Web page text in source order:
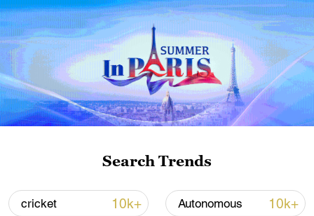
Takaichi administration's move toward
militarization sparks concerns
05:57, 08-Aug-2026
Search Trends
cricket 10k+ Autonomous 10k+